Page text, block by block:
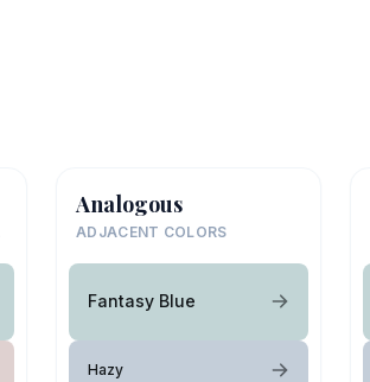
Analogous
ADJACENT COLORS
Fantasy Blue
Hazy